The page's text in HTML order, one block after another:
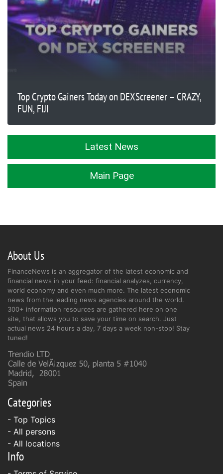
Top Crypto Gainers Today on DEXScreener – CRAZY,
FUN, FIJI
Latest News
Main Page
About Us
FinanceNews is an aggregator of the latest economic and
financial news in your feed: financial analyzes, currency,
world economy and even much more. The latest economic
news from the leading news agencies around the world.
300+ information resources are gathered here on one
site, that allows you to save your time on search. Just
actual news 24 hours a day, 7 days a week non-stop! Stay
tuned!
Categories
- Top Topics
- All persons
- All locations
Info